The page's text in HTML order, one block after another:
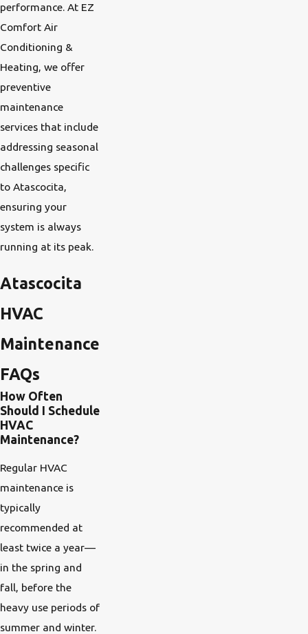
performance. At EZ
Comfort Air
Conditioning &
Heating, we offer
preventive
maintenance
services that include
addressing seasonal
challenges specific
to Atascocita,
ensuring your
system is always
running at its peak.
Atascocita
HVAC
Maintenance
FAQs
How Often
Should I Schedule
HVAC
Maintenance?
Regular HVAC
maintenance is
typically
recommended at
least twice a year—
in the spring and
fall, before the
heavy use periods of
summer and winter.